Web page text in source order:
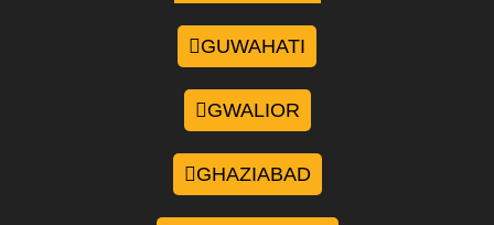
GUWAHATI
GWALIOR
GHAZIABAD